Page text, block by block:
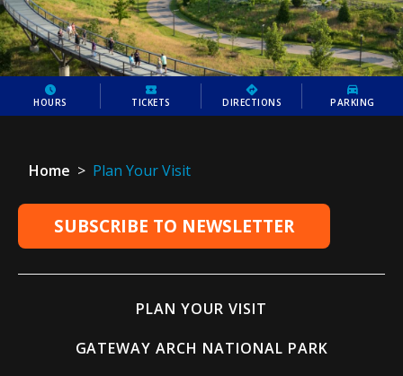
HOURS TICKETS DIRECTIONS PARKING
Home > Plan Your Visit
SUBSCRIBE TO NEWSLETTER
PLAN YOUR VISIT
GATEWAY ARCH NATIONAL PARK